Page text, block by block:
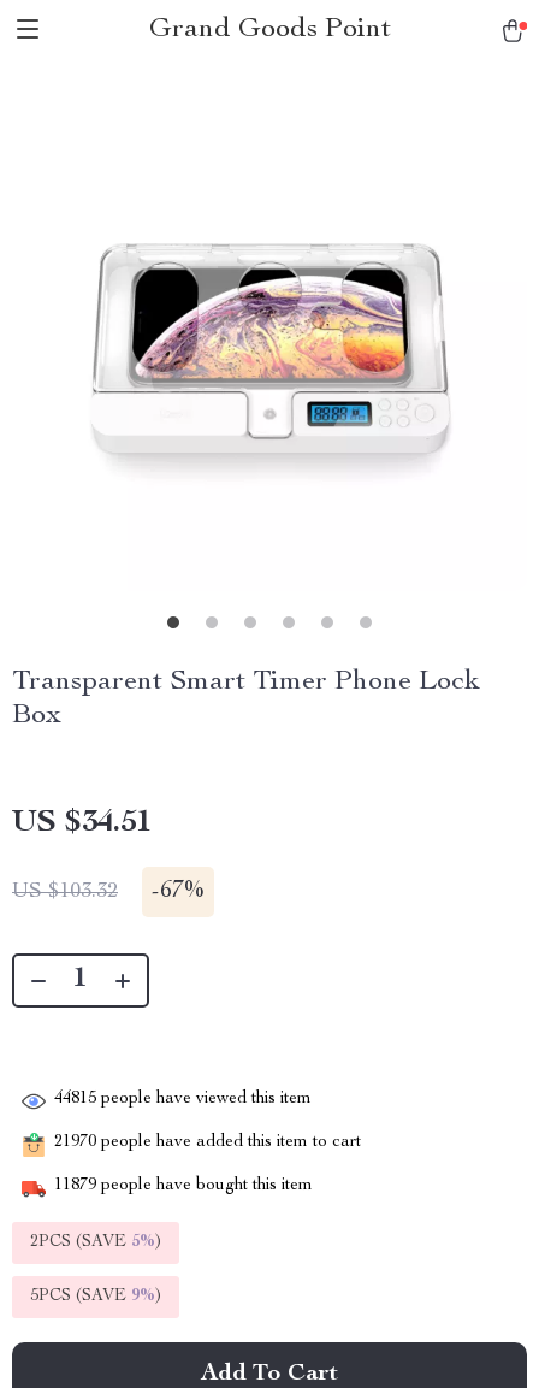
Grand Goods Point
Transparent Smart Timer Phone Lock
Box
US $34.51
US $103.32 -67%
44815 people have viewed this item
21970 people have added this item to cart
11879 people have bought this item
2PCS (SAVE 5%)
5PCS (SAVE 9%)
Add To Cart